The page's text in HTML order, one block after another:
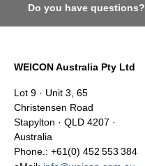
Do you have questions?
WEICON Australia Pty Ltd
Lot 9 · Unit 3, 65
Christensen Road
Stapylton · QLD 4207 ·
Australia
Phone.: +61(0) 452 553 384